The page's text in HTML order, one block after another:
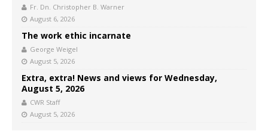
Fr. Dn. Christopher B. Warner
August 6, 2026
The work ethic incarnate
George Weigel
August 5, 2026
Extra, extra! News and views for Wednesday,
August 5, 2026
CWR Staff
August 5, 2026